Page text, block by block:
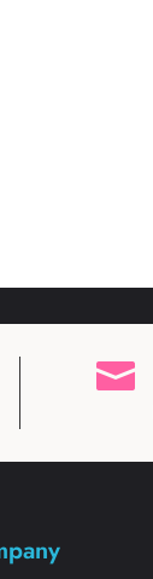
